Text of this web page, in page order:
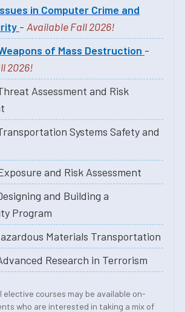
in Computer Crime and
- Available Fall 2026!
of Mass Destruction -
2026!
Assessment and Risk
Systems Safety and
and Risk Assessment
and Building a
Program
Materials Transportation
Research in Terrorism
courses may be available on-
who are interested in taking a mix of